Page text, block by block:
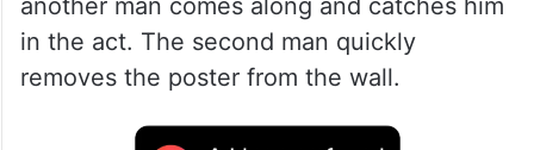
A video has emerged on social media
where a man, reportedly Venkatesh, is
seen getting out of a car and pasting a
poster outside a shop in the middle of the